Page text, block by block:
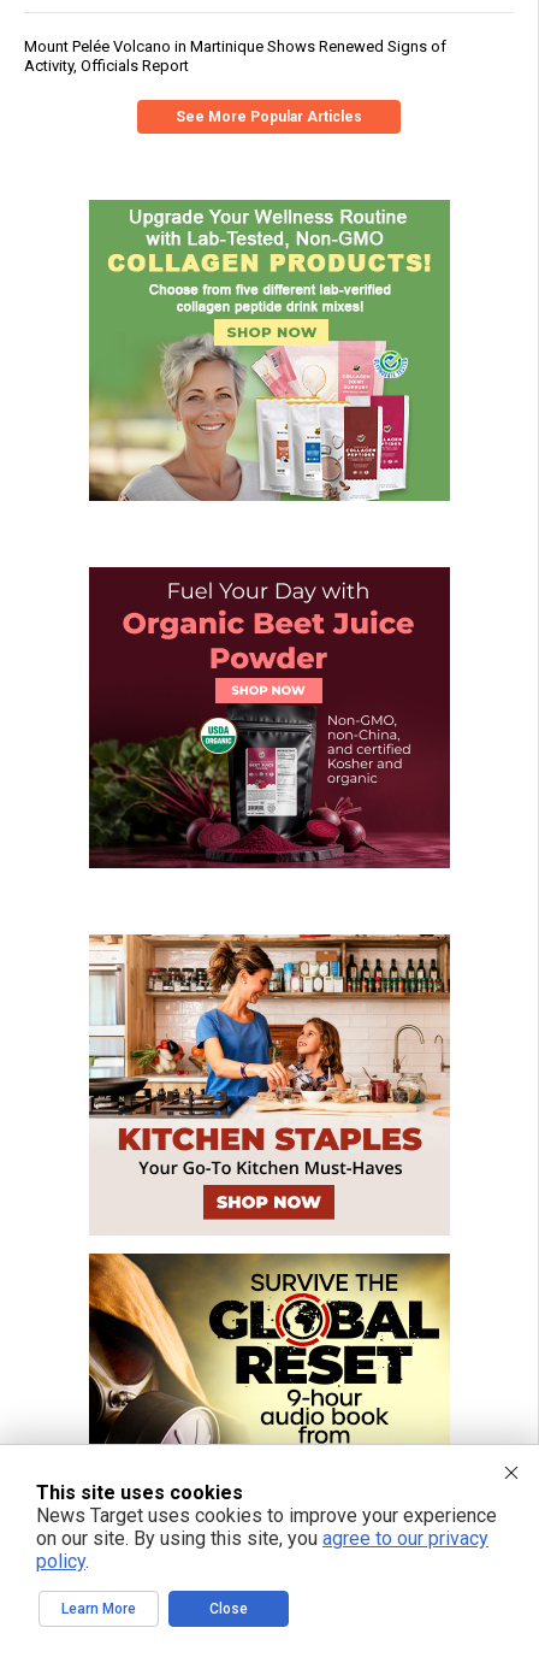
Mount Pelée Volcano in Martinique Shows Renewed Signs of
Activity, Officials Report
See More Popular Articles
This site uses cookies
News Target uses cookies to improve your experience
on our site. By using this site, you agree to our privacy
policy.
Learn More Close